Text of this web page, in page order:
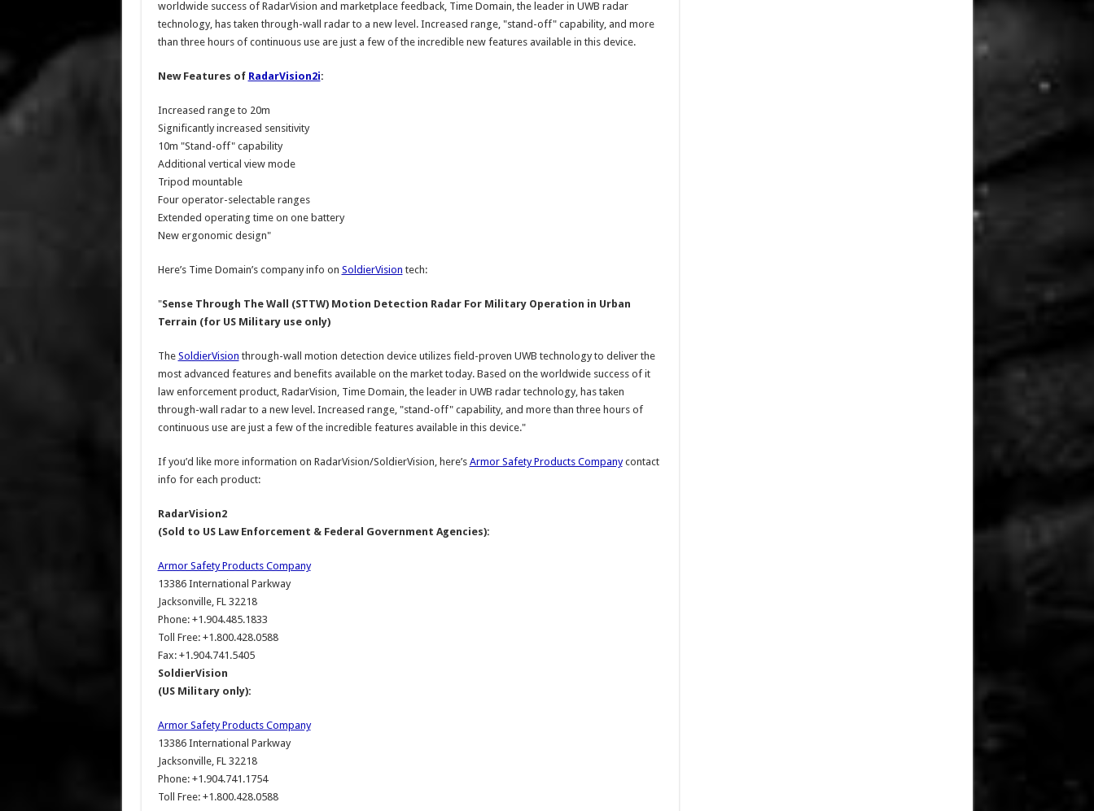
worldwide success of RadarVision and marketplace feedback, Time Domain, the leader in UWB radar
technology, has taken through-wall radar to a new level. Increased range, "stand-off" capability, and more
than three hours of continuous use are just a few of the incredible new features available in this device.
New Features of RadarVision2i:
Increased range to 20m
Significantly increased sensitivity
10m "Stand-off" capability
Additional vertical view mode
Tripod mountable
Four operator-selectable ranges
Extended operating time on one battery
New ergonomic design"
Here’s Time Domain’s company info on SoldierVision tech:
"Sense Through The Wall (STTW) Motion Detection Radar For Military Operation in Urban
Terrain (for US Military use only)
The SoldierVision through-wall motion detection device utilizes field-proven UWB technology to deliver the
most advanced features and benefits available on the market today. Based on the worldwide success of it
law enforcement product, RadarVision, Time Domain, the leader in UWB radar technology, has taken
through-wall radar to a new level. Increased range, "stand-off" capability, and more than three hours of
continuous use are just a few of the incredible features available in this device."
If you’d like more information on RadarVision/SoldierVision, here’s Armor Safety Products Companycontact
info for each product:
RadarVision2
(Sold to US Law Enforcement & Federal Government Agencies):
Armor Safety Products Company
13386 International Parkway
Jacksonville, FL 32218
Phone: +1.904.485.1833
Toll Free: +1.800.428.0588
Fax: +1.904.741.5405
SoldierVision
(US Military only):
Armor Safety Products Company
13386 International Parkway
Jacksonville, FL 32218
Phone: +1.904.741.1754
Toll Free: +1.800.428.0588